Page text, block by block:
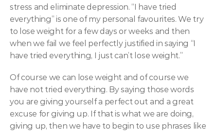
stress and eliminate depression. “I have tried
everything” is one of my personal favourites. We try
to lose weight for a few days or weeks and then
when we fail we feel perfectly justified in saying “I
have tried everything, I just can’t lose weight.”
Of course we can lose weight and of course we
have not tried everything. By saying those words
you are giving yourself a perfect out and a great
excuse for giving up. If that is what we are doing,
giving up, then we have to begin to use phrases like